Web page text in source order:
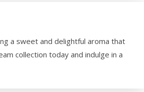
a sweet and delightful aroma that
collection today and indulge in a